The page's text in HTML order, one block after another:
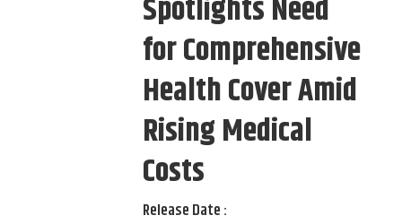
Spotlights Need
for Comprehensive
Health Cover Amid
Rising Medical
Costs
Release Date :